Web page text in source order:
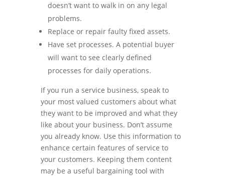
doesn’t want to walk in on any legal
problems.
Replace or repair faulty fixed assets.
Have set processes. A potential buyer
will want to see clearly defined
processes for daily operations.
If you run a service business, speak to
your most valued customers about what
they want to be improved and what they
like about your business. Don’t assume
you already know. Use this information to
enhance certain features of service to
your customers. Keeping them content
may be a useful bargaining tool with